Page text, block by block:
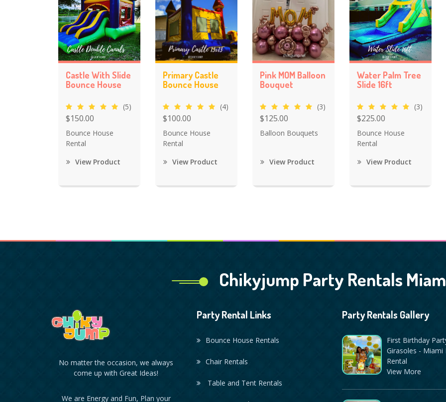
Castle With Slide
Bounce House
(5)
$150.00
Bounce House
Rental
View Product
Primary Castle
Bounce House
(4)
$100.00
Bounce House
Rental
View Product
Pink MOM Balloon
Bouquet
(3)
$125.00
Balloon Bouquets
View Product
Water Palm Tree
Slide 16ft
(3)
$225.00
Bounce House
Rental
View Product
Chikyjump Party Rentals
No matter the occasion, we always
come up with Great Ideas!
We are Energy and Fun, Plan your
Party Rental Links
Bounce House Rentals
Chair Rentals
Table and Tent Rentals
Party Rentals Gallery
First Birthday
Girasoles - Miami
Rental
View More